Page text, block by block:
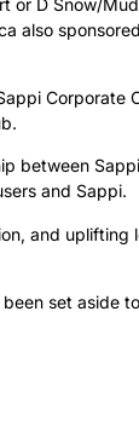
also
Corporate
between
and Sappi.
and uplifting
set aside